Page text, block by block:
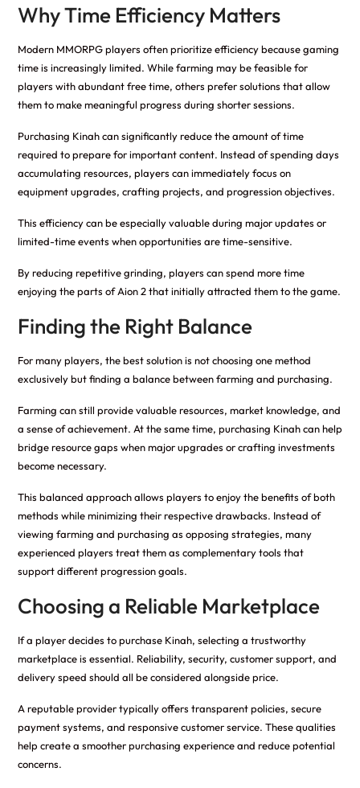
Why Time Efficiency Matters
Modern MMORPG players often prioritize efficiency because gaming
time is increasingly limited. While farming may be feasible for
players with abundant free time, others prefer solutions that allow
them to make meaningful progress during shorter sessions.
Purchasing Kinah can significantly reduce the amount of time
required to prepare for important content. Instead of spending days
accumulating resources, players can immediately focus on
equipment upgrades, crafting projects, and progression objectives.
This efficiency can be especially valuable during major updates or
limited-time events when opportunities are time-sensitive.
By reducing repetitive grinding, players can spend more time
enjoying the parts of Aion 2 that initially attracted them to the game.
Finding the Right Balance
For many players, the best solution is not choosing one method
exclusively but finding a balance between farming and purchasing.
Farming can still provide valuable resources, market knowledge, and
a sense of achievement. At the same time, purchasing Kinah can help
bridge resource gaps when major upgrades or crafting investments
become necessary.
This balanced approach allows players to enjoy the benefits of both
methods while minimizing their respective drawbacks. Instead of
viewing farming and purchasing as opposing strategies, many
experienced players treat them as complementary tools that
support different progression goals.
Choosing a Reliable Marketplace
If a player decides to purchase Kinah, selecting a trustworthy
marketplace is essential. Reliability, security, customer support, and
delivery speed should all be considered alongside price.
A reputable provider typically offers transparent policies, secure
payment systems, and responsive customer service. These qualities
help create a smoother purchasing experience and reduce potential
concerns.